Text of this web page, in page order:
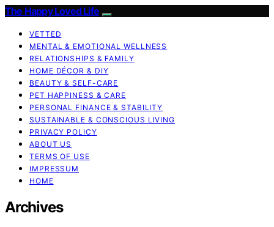
The Happy Loved Life
VETTED
MENTAL & EMOTIONAL WELLNESS
RELATIONSHIPS & FAMILY
HOME DÉCOR & DIY
BEAUTY & SELF-CARE
PET HAPPINESS & CARE
PERSONAL FINANCE & STABILITY
SUSTAINABLE & CONSCIOUS LIVING
PRIVACY POLICY
ABOUT US
TERMS OF USE
IMPRESSUM
HOME
Archives